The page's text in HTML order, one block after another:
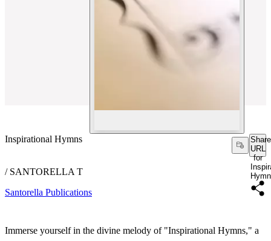
Inspirational Hymns
Share
URL
for
/ SANTORELLA T
Santorella Publications
Immerse yourself in the divine melody of "Inspirational Hymns," a